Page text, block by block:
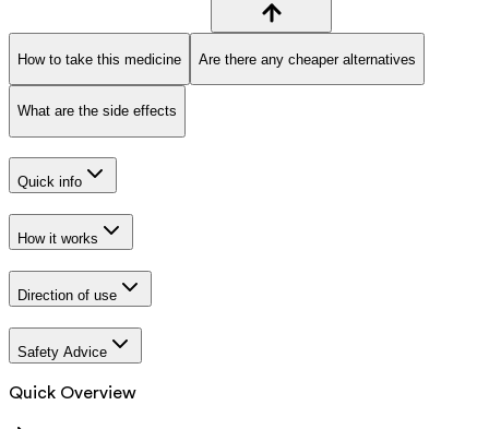
How to take this medicine Are there any cheaper alternatives
What are the side effects
Quick info
How it works
Direction of use
Safety Advice
Quick Overview